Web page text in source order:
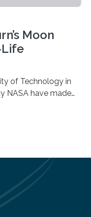
Moon
Life
of Technology in
NASA have made
new knowledge
the emergence of
in Saturn’s
its evolution can